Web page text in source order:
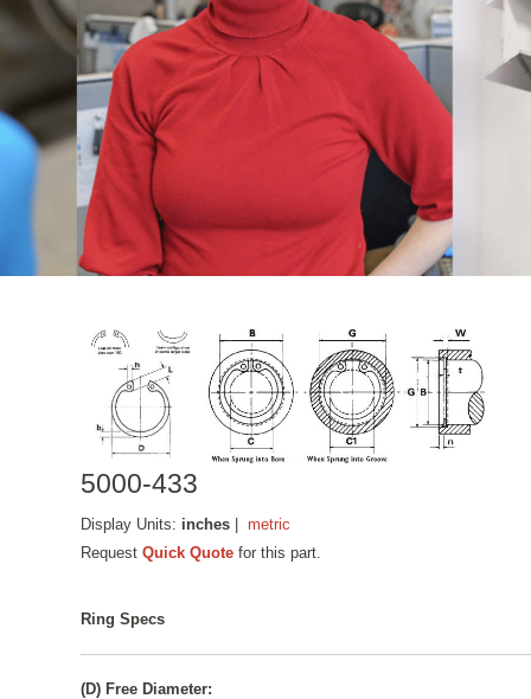
5000-433
Display Units: inches |metric
RequestQuick Quote for this part.
Ring Specs
(D) Free Diameter: